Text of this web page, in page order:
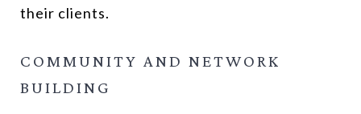
their clients.
COMMUNITY AND NETWORK
BUILDING